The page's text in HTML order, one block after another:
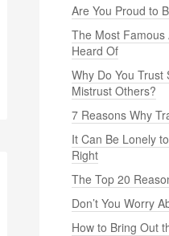
Are You Proud to
The Most Famous
Heard Of
Why Do You Trust
Mistrust Others?
7 Reasons Why
It Can Be Lonely
Right
The Top 20
Don’t You Worry
How to Bring Out